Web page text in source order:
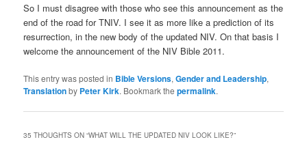
So I must disagree with those who see this announcement as the
end of the road for TNIV. I see it as more like a prediction of its
resurrection, in the new body of the updated NIV. On that basis I
welcome the announcement of the NIV Bible 2011.
This entry was posted in Bible Versions,Gender and Leadership,
Translationby Peter Kirk. Bookmark thepermalink.
35 THOUGHTS ON “WHAT WILL THE UPDATED NIV LOOK LIKE?”